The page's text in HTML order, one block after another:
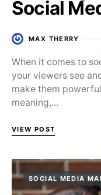
Social
MAX THERRY
When it comes to
your viewers see
make them
meaning,…
VIEW POST
SOCIAL MEDIA